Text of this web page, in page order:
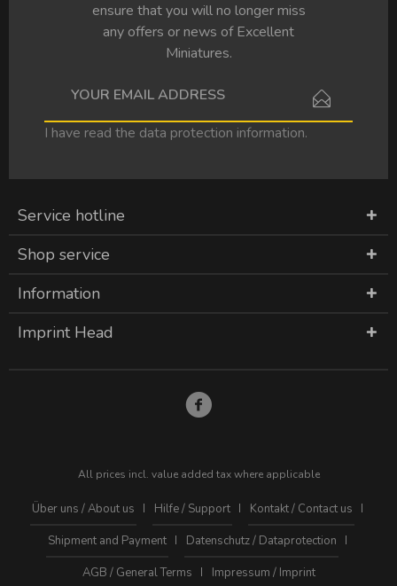
ensure that you will no longer miss
any offers or news of Excellent
Miniatures.
I have read the data protection information.
Service hotline
Shop service
Information
Imprint Head
All prices incl. value added tax where applicable
Über uns / About us Hilfe / Support
Kontakt / Contact us
Shipment and Payment
Datenschutz / Dataprotection
AGB / General Terms
Impressum / Imprint